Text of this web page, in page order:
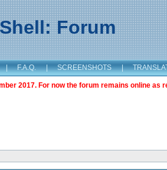
Forum
| F.A.Q. | SCREENSHOTS |
2017. For now the forum remains online